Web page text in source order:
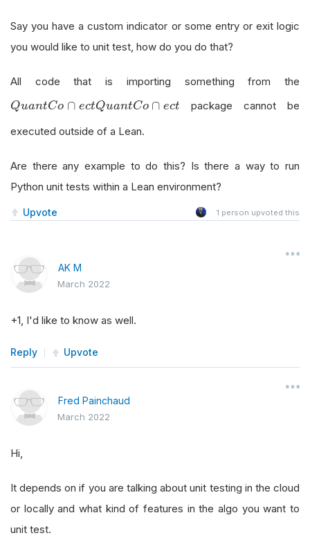
Say you have a custom indicator or some entry or exit logic
you would like to unit test, how do you do that?
All code that is importing something from the
QuantCo ∩ ectQuantCo ∩ ect
Qu antCo∩e ct
package cannot be
executed outside of a Lean.
Are there any example to do this? Is there a way to run
Python unit tests within a Lean environment?
Upvote 1 person upvoted this
AK M
March 2022
+1, I'd like to know as well.
Reply Upvote
Fred Painchaud
March 2022
Hi,
It depends on if you are talking about unit testing in the cloud
or locally and what kind of features in the algo you want to
unit test.